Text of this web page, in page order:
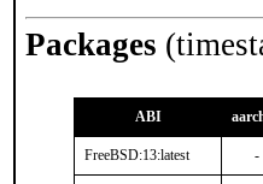
Packages
ABI
FreeBSD:13:latest -